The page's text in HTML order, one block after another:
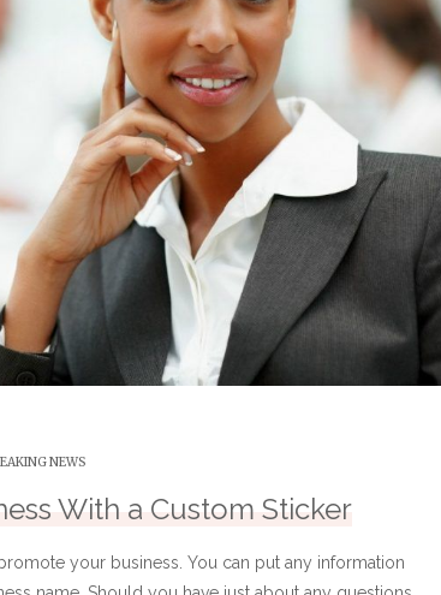
NEWS
With a Custom Sticker
your business. You can put any information